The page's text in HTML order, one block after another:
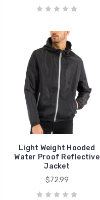
Light Weight Hooded
Water Proof Reflective
Jacket
$72.99